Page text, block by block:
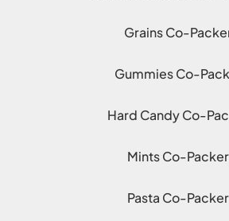
Grains Co-
Gummies Co-
Hard Candy Co-
Mints Co-Packer
Pasta Co-Packer